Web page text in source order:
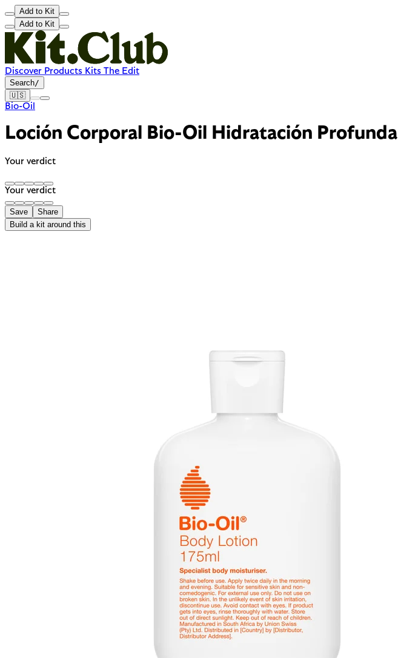
Add to Kit
Add to Kit
Discover Products Kits The Edit
Search/
🇺🇸
Bio-Oil
Loción Corporal Bio-Oil Hidratación Profunda
Your verdict
Your verdict
Save
Share
Build a kit around this